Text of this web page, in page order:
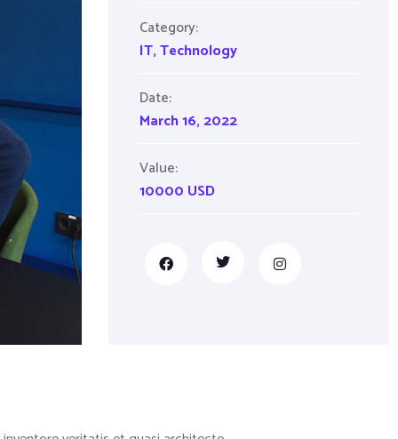
Category:
IT,Technology
Date:
March 16, 2022
Value:
10000 USD